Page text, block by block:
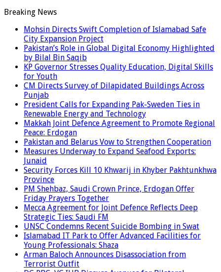
Breaking News
Mohsin Directs Swift Completion of Islamabad Safe
City Expansion Project
Pakistan’s Role in Global Digital Economy Highlighted
by Bilal Bin Saqib
KP Governor Stresses Quality Education, Digital Skills
for Youth
CM Directs Survey of Dilapidated Buildings Across
Punjab
President Calls for Expanding Pak-Sweden Ties in
Renewable Energy and Technology
Makkah Joint Defence Agreement to Promote Regional
Peace: Erdogan
Pakistan and Belarus Vow to Strengthen Cooperation
Measures Underway to Expand Seafood Exports:
Junaid
Security Forces Kill 10 Khwarij in Khyber Pakhtunkhwa
Province
PM Shehbaz, Saudi Crown Prince, Erdogan Offer
Friday Prayers Together
Mecca Agreement for Joint Defence Reflects Deep
Strategic Ties: Saudi FM
UNSC Condemns Recent Suicide Bombing in Swat
Islamabad IT Park to Offer Advanced Facilities for
Young Professionals: Shaza
Arman Baloch Announces Disassociation from
Terrorist Outfit